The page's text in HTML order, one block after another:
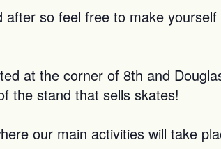
so feel free to make
at the corner of 8th and
the stand that sells skates!
our main activities will take